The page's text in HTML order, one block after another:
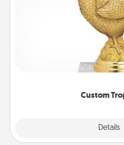
Custom
Details
Custom
Find a local or online
customized trophy for
creative and fun, but most